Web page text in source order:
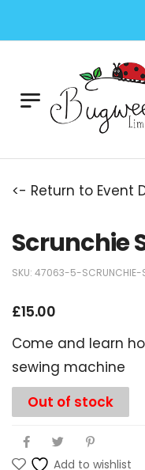
<- Return to Event
Scrunchie
SKU: 47063-5-SCRUNCHIE-
£15.00
Come and learn
sewing machine
Out of stock
Add to wishlist